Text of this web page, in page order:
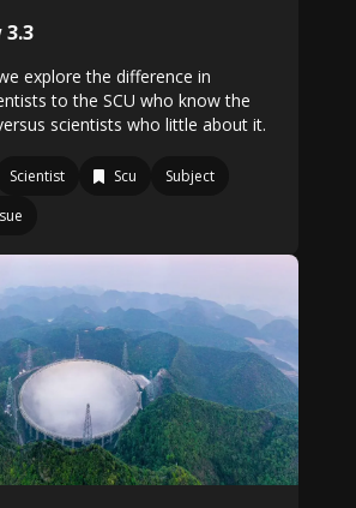
3.3
explore the difference in
to the SCU who know the
scientists who little about it.
Scientist Scu
Subject